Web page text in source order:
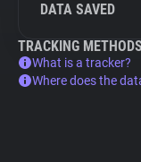
DATA SAVED
TRACKING METHODS
What is a tracker?
Where does the